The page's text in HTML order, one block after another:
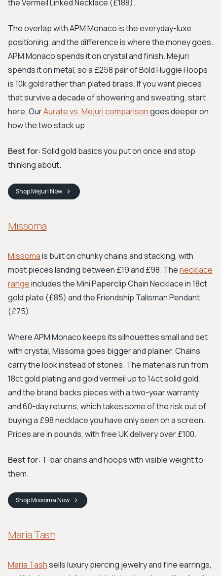
the Vermeil Linked Necklace (£188).
The overlap with APM Monaco is the everyday-luxe
positioning, and the difference is where the money goes.
APM Monaco spends it on crystal and finish. Mejuri
spends it on metal, so a £258 pair of Bold Huggie Hoops
is 10k gold rather than plated brass. If you want pieces
that survive a decade of showering and sweating, start
here. OurAurate vs. Mejuri comparisongoes deeper on
how the two stack up.
Best for:Solid gold basics you put on once and stop
thinking about.
ShopMejuriNow
Missoma
Missomais built on chunky chains and stacking, with
most pieces landing between £19 and £98. Thenecklace
rangeincludes the Mini Paperclip Chain Necklace in 18ct
gold plate (£85) and the Friendship Talisman Pendant
(£75).
Where APM Monaco keeps its silhouettes small and set
with crystal, Missoma goes bigger and plainer. Chains
carry the look instead of stones. The materials run from
18ct gold plating and gold vermeil up to 14ct solid gold,
and the brand backs pieces with a two-year warranty
and 60-day returns, which takes some of the risk out of
buying a £98 necklace you have only seen on a screen.
Prices are in pounds, with free UK delivery over £100.
Best for: T-bar chains and hoops with visible weight to
them.
ShopMissomaNow
Maria Tash
Maria Tashsells luxury piercing jewelry and fine earrings,